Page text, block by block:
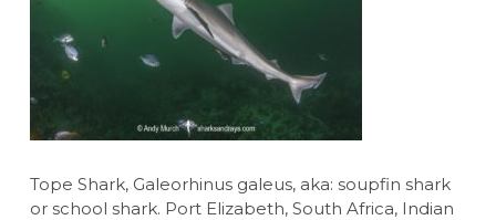
Tope Shark, Galeorhinus galeus, aka: soupfin shark
or school shark. Port Elizabeth, South Africa, Indian